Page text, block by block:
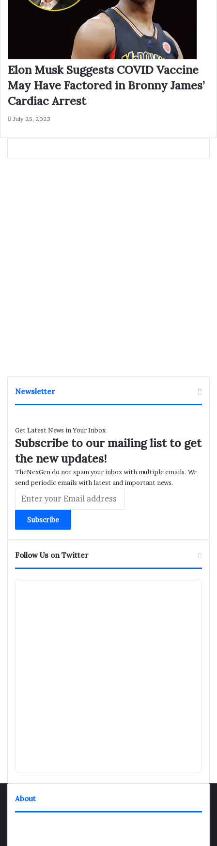
Elon Musk Suggests COVID Vaccine
May Have Factored in Bronny James’
Cardiac Arrest
July 25, 2023
Newsletter
Get Latest News in Your Inbox
Subscribe to our mailing list to get
the new updates!
TheNexGen do not spam your inbox with multiple emails. We
send periodic emails with latest and important news.
your
Email
address
Follow Us on Twitter
About